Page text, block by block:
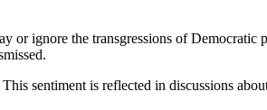
ignore the transgressions of
sentiment is reflected in discussions